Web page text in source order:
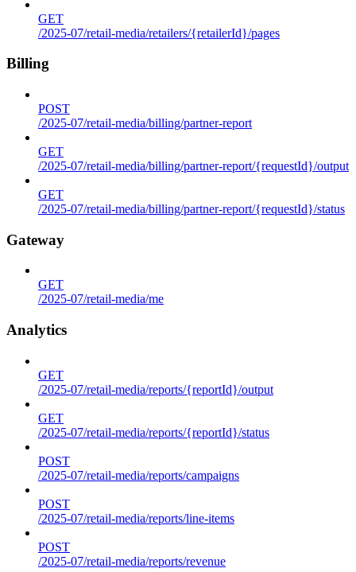
GET
/2025-07/retail-media/retailers/{retailerId}/pages
Billing
POST
/2025-07/retail-media/billing/partner-report
GET
/2025-07/retail-media/billing/partner-report/{requestId}/output
GET
/2025-07/retail-media/billing/partner-report/{requestId}/status
Gateway
GET
/2025-07/retail-media/me
Analytics
GET
/2025-07/retail-media/reports/{reportId}/output
GET
/2025-07/retail-media/reports/{reportId}/status
POST
/2025-07/retail-media/reports/campaigns
POST
/2025-07/retail-media/reports/line-items
POST
/2025-07/retail-media/reports/revenue